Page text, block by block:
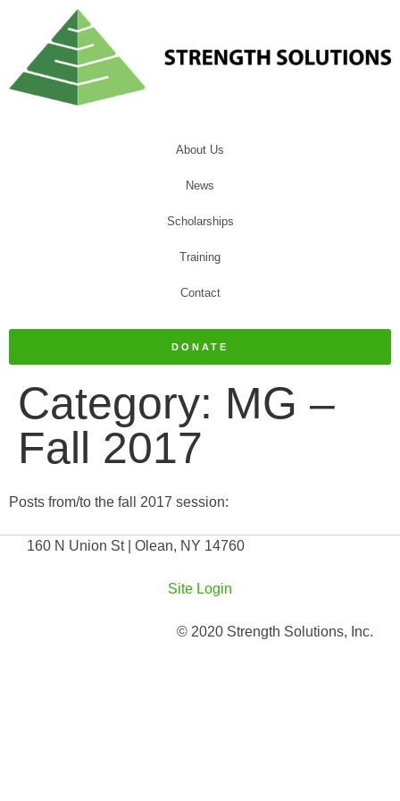
About Us
News
Scholarships
Training
Contact
DONATE
Category: MG –
Fall 2017
Posts from/to the fall 2017 session:
160 N Union St | Olean, NY 14760
Site Login
© 2020 Strength Solutions, Inc.